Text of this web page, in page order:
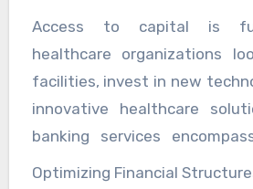
provide valuable
potential partners,
negotiating terms,
transactions that
stakeholders. By
knowledge and
Access to capital is
healthcare organizations
facilities, invest in new
innovative healthcare
banking services
through debt or equity
Optimizing Financial